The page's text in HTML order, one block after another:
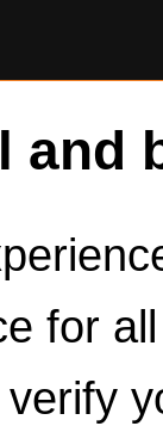
and
for